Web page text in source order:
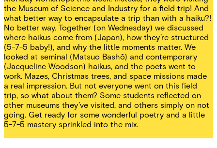
the Museum of Science and Industry for a field trip! And
what better way to encapsulate a trip than with a haiku?!
No better way. Together (on Wednesday) we discussed
where haikus come from (Japan), how they’re structured
(5-7-5 baby!), and why the little moments matter. We
looked at seminal (Matsuo Bashō) and contemporary
(Jacqueline Woodson) haikus, and the poets went to
work. Mazes, Christmas trees, and space missions made
a real impression. But not everyone went on this field
trip, so what about them? Some students reflected on
other museums they’ve visited, and others simply on not
going. Get ready for some wonderful poetry and a little
5-7-5 mastery sprinkled into the mix.